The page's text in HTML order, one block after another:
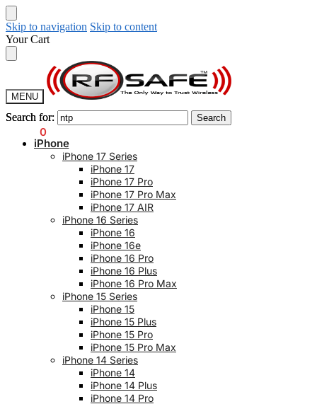
Skip to navigation Skip to content
Your Cart
MENU
Search for: Search
0
Search for: Search
iPhone
iPhone 17 Series
iPhone 17
iPhone 17 Pro
iPhone 17 Pro Max
iPhone 17 AIR
iPhone 16 Series
iPhone 16
iPhone 16e
iPhone 16 Pro
iPhone 16 Plus
iPhone 16 Pro Max
iPhone 15 Series
iPhone 15
iPhone 15 Plus
iPhone 15 Pro
iPhone 15 Pro Max
iPhone 14 Series
iPhone 14
iPhone 14 Plus
iPhone 14 Pro